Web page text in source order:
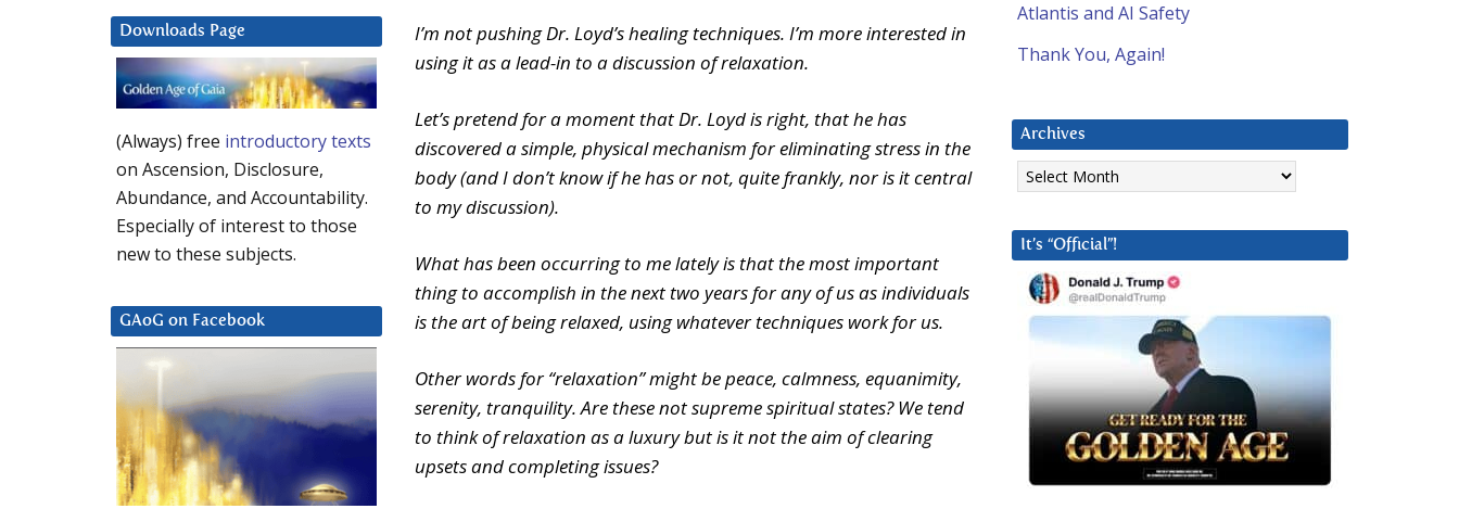
I’m not pushing Dr. Loyd’s healing techniques. I’m more interested in
using it as a lead-in to a discussion of relaxation.
Let’s pretend for a moment that Dr. Loyd is right, that he has
discovered a simple, physical mechanism for eliminating stress in the
body (and I don’t know if he has or not, quite frankly, nor is it central
to my discussion).
What has been occurring to me lately is that the most important
thing to accomplish in the next two years for any of us as individuals
is the art of being relaxed, using whatever techniques work for us.
Other words for “relaxation” might be peace, calmness, equanimity,
serenity, tranquility. Are these not supreme spiritual states? We tend
to think of relaxation as a luxury but is it not the aim of clearing
upsets and completing issues?
Atlantis and AI Safety
Thank You, Again!
Archives
Archives
It’s “Official”!
Downloads Page
(Always) free introductory texts
on Ascension, Disclosure,
Abundance, and Accountability.
Especially of interest to those
new to these subjects.
GAoG on Facebook